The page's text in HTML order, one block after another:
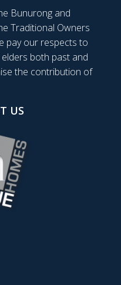
Bunurong and
Traditional Owners
pay our respects to
both past and
the contribution of
US